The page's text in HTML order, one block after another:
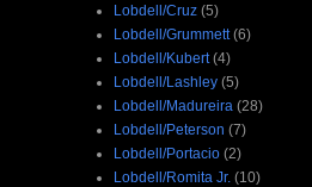
Lobdell/Cruz (5)
Lobdell/Grummett (6)
Lobdell/Kubert (4)
Lobdell/Lashley (5)
Lobdell/Madureira (28)
Lobdell/Peterson (7)
Lobdell/Portacio (2)
Lobdell/Romita Jr. (10)